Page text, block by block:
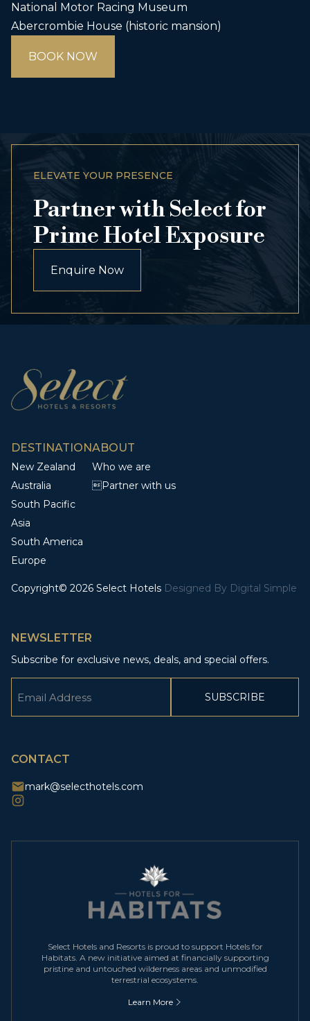
National Motor Racing Museum
Abercrombie House (historic mansion)
BOOK NOW
ELEVATE YOUR PRESENCE
Partner with Select for
Prime Hotel Exposure
Enquire Now
DESTINATION
New Zealand
Australia
South Pacific
Asia
South America
Europe
ABOUT
Who we are
Partner with us
Copyright© 2026 Select Hotels Designed By Digital Simple
NEWSLETTER
Subscribe for exclusive news, deals, and special offers.
CONTACT
mark@selecthotels.com
Select Hotels and Resorts is proud to support Hotels for
Habitats. A new initiative aimed at financially supporting
pristine and untouched wilderness areas and unmodified
terrestrial ecosystems.
Learn More